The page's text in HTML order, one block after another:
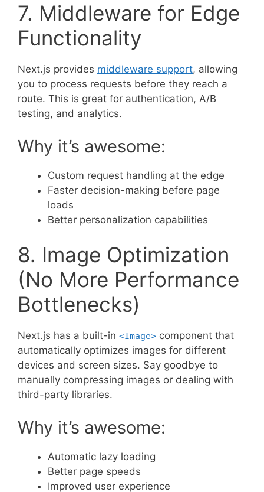
7. Middleware for Edge
Functionality
Next.js provides middleware support, allowing
you to process requests before they reach a
route. This is great for authentication, A/B
testing, and analytics.
Why it’s awesome:
Custom request handling at the edge
Faster decision-making before page
loads
Better personalization capabilities
8. Image Optimization
(No More Performance
Bottlenecks)
Next.js has a built-in <Image> component that
automatically optimizes images for different
devices and screen sizes. Say goodbye to
manually compressing images or dealing with
third-party libraries.
Why it’s awesome:
Automatic lazy loading
Better page speeds
Improved user experience